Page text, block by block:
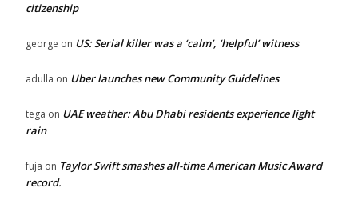
citizenship
george on US: Serial killer was a ‘calm’, ‘helpful’ witness
adulla on Uber launches new Community Guidelines
tega on UAE weather: Abu Dhabi residents experience light
rain
fuja on Taylor Swift smashes all-time American Music Award
record.